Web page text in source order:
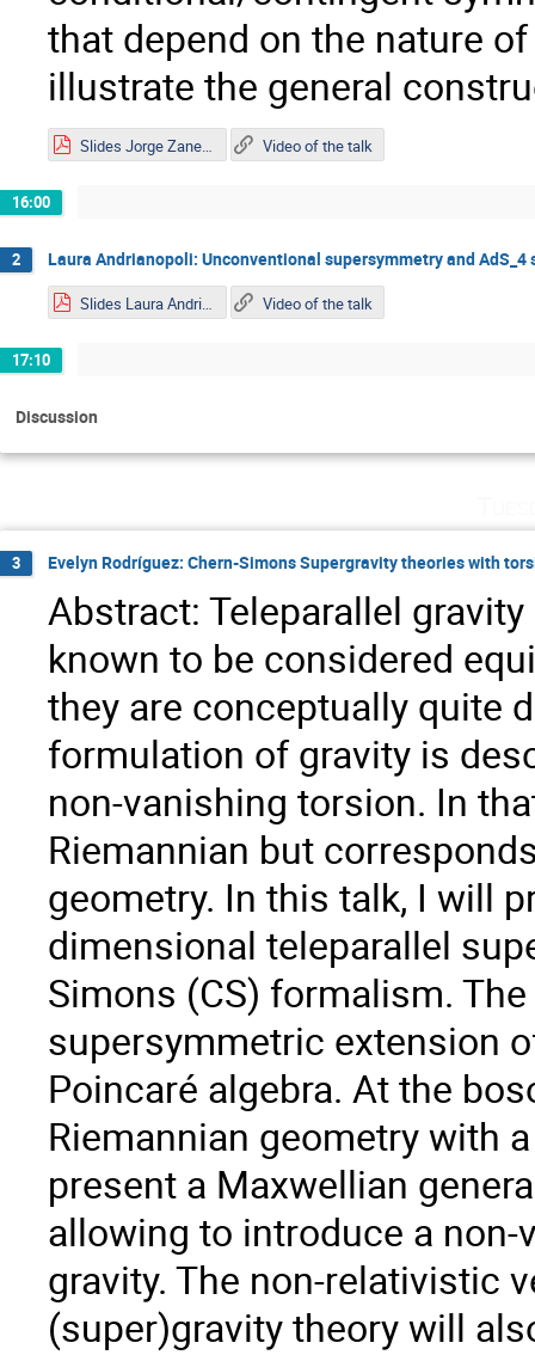
that depend on the nature
illustrate the general
Slides Jorge Zanelli.pdf Video of the talk
16:00
2 Laura Andrianopoli: Unconventional supersymmetry and AdS_4
Slides Laura Andrianopoli.pdf Video of the talk
17:10
Discussion
3 Evelyn Rodríguez: Chern-Simons Supergravity theories with
Abstract: Teleparallel
known to be considered
they are conceptually quite
formulation of gravity is
non-vanishing torsion. In
Riemannian but
geometry. In this talk, I will
dimensional teleparallel
Simons (CS) formalism.
supersymmetric extension
Poincaré algebra. At the
Riemannian geometry with
present a Maxwellian
allowing to introduce a
gravity. The non-relativistic
(super)gravity theory will